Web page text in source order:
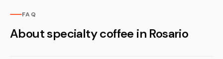
FAQ
About specialty coffee in Rosario